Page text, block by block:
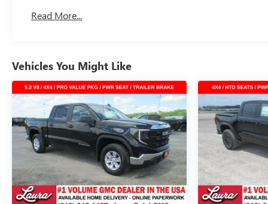
Maintenance: First Visit: 12 Months/12,000 Miles
Read More...
Vehicles You Might Like